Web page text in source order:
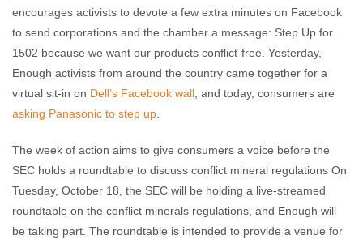
encourages activists to devote a few extra minutes on Facebook
to send corporations and the chamber a message: Step Up for
1502 because we want our products conflict-free. Yesterday,
Enough activists from around the country came together for a
virtual sit-in on Dell’s Facebook wall, and today, consumers are
asking Panasonic to step up.
The week of action aims to give consumers a voice before the
SEC holds a roundtable to discuss conflict mineral regulations On
Tuesday, October 18, the SEC will be holding a live-streamed
roundtable on the conflict minerals regulations, and Enough will
be taking part. The roundtable is intended to provide a venue for